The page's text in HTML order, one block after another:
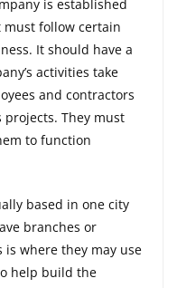
is established
must follow certain
It should have a
activities take
and contractors
projects. They must
to function
based in one city
branches or
where they may use
help build the